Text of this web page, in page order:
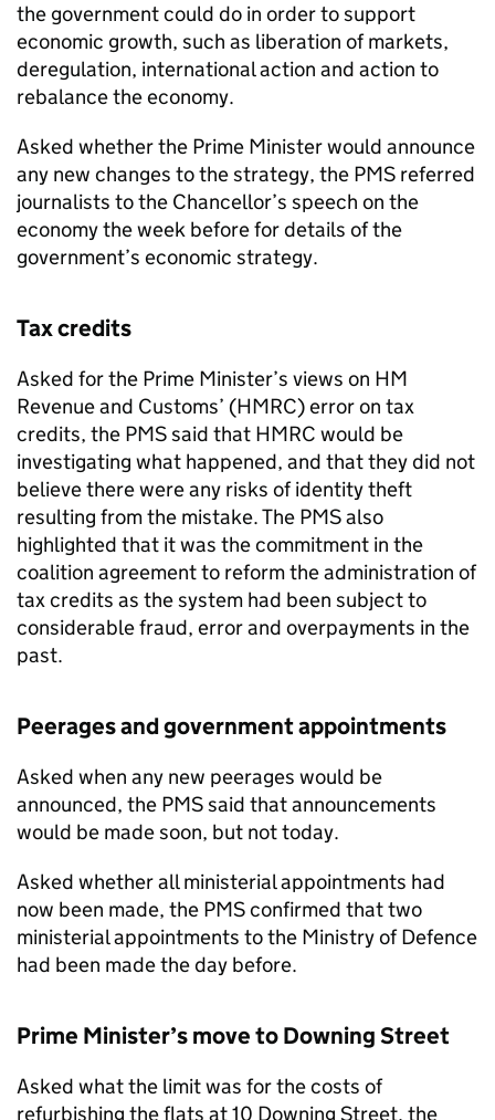
the government could do in order to support
economic growth, such as liberation of markets,
deregulation, international action and action to
rebalance the economy.
Asked whether the Prime Minister would announce
any new changes to the strategy, the PMS referred
journalists to the Chancellor’s speech on the
economy the week before for details of the
government’s economic strategy.
Tax credits
Asked for the Prime Minister’s views on HM
Revenue and Customs’ (HMRC) error on tax
credits, the PMSsaid that HMRC would be
investigating what happened, and that they did not
believe there were any risks of identity theft
resulting from the mistake. The PMSalso
highlighted that it was the commitment in the
coalition agreement to reform the administration of
tax credits as the system had been subject to
considerable fraud, error and overpayments in the
past.
Peerages and government appointments
Asked when any new peerages would be
announced, the PMSsaid that announcements
would be made soon, but not today.
Asked whether all ministerial appointments had
now been made, the PMSconfirmed that two
ministerial appointments to the Ministry of Defence
had been made the day before.
Prime Minister’s move to Downing Street
Asked what the limit was for the costs of
refurbishing the flats at 10 Downing Street, the